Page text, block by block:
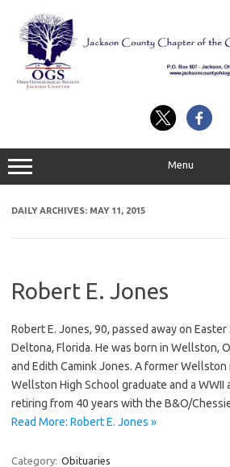
content
Menu
DAILY ARCHIVES: MAY 11, 2015
Robert E. Jones
Robert E. Jones, 90, passed away on
Deltona, Florida. He was born in Wellston,
and Edith Camink Jones. A former Wellston
Wellston High School graduate and a WWII
retiring from 40 years with the B&O/
Read More: Robert E. Jones »
Category: Obituaries